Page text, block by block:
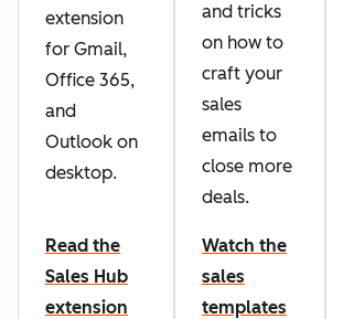
extension
for Gmail,
Office 365,
and
Outlook on
desktop.
Read the
Sales Hub
extension
and tricks
on how to
craft your
sales
emails to
close more
deals.
Watch the
sales
templates